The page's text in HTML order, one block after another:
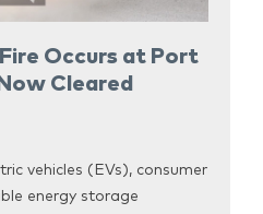
Occurs at Port
Cleared
vehicles (EVs), consumer
energy storage